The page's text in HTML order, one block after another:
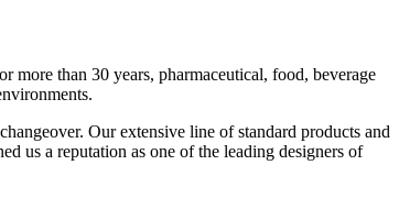
more than 30 years, pharmaceutical, food, beverage
Our extensive line of standard products and
us a reputation as one of the leading designers of